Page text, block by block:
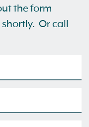
the form
shortly. Or call